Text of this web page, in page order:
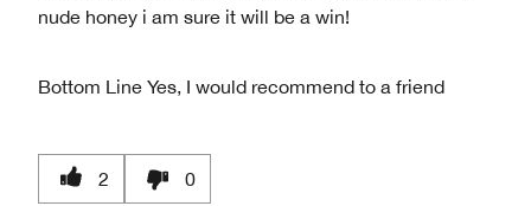
nude honey i am sure it will be a win!
Bottom Line Yes, I would recommend to a friend
2 0